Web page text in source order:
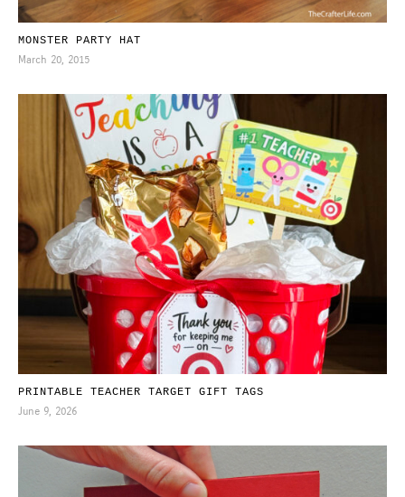
MONSTER PARTY HAT
March 20, 2015
PRINTABLE TEACHER TARGET GIFT TAGS
June 9, 2026